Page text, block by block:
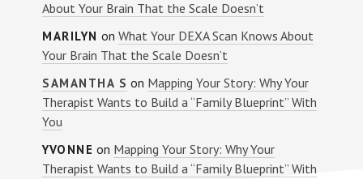
About Your Brain That the Scale Doesn’t
MARILYN on What Your DEXA Scan Knows About
Your Brain That the Scale Doesn’t
SAMANTHA S on Mapping Your Story: Why Your
Therapist Wants to Build a “Family Blueprint” With
You
YVONNE on Mapping Your Story: Why Your
Therapist Wants to Build a “Family Blueprint” With